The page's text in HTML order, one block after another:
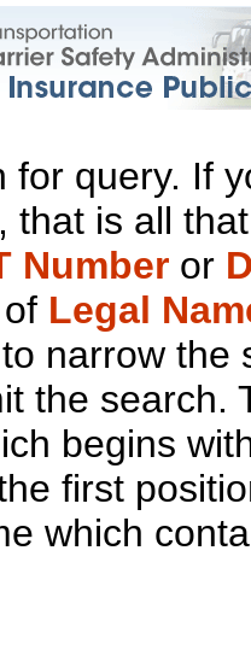
for query. If
, that is all
Number or
Legal
to narrow the
the search.
begins
first
which